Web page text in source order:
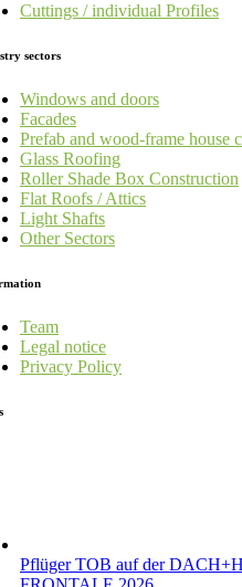
Cuttings / individual Profiles
sectors
Windows and doors
Facades
Prefab and wood-frame house
Glass Roofing
Roller Shade Box Construction
Flat Roofs / Attics
Light Shafts
Other Sectors
Team
Legal notice
Privacy Policy
Pflüger TOB auf der